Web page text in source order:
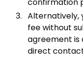
Alternatively,
fee without
agreement is
direct